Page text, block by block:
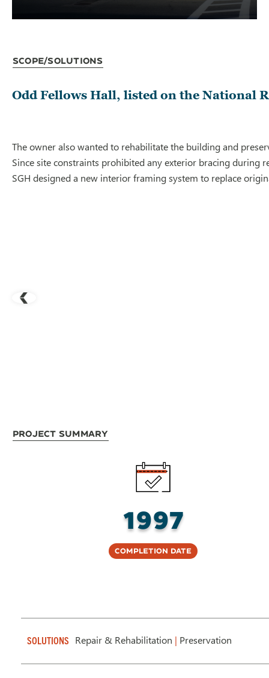
Scope/Solutions
Odd Fellows Hall, listed on the National
The owner also wanted to rehabilitate the building and
Since site constraints prohibited any exterior bracing
SGH designed a new interior framing system to replace
Project Summary
1997
Completion Date
SOLUTIONS Repair & Rehabilitation | Preservation